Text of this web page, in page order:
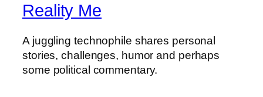
Reality Me
A juggling technophile shares personal
stories, challenges, humor and perhaps
some political commentary.